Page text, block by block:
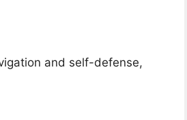
and self-defense,